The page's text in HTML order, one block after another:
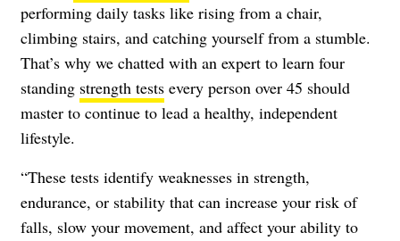
performing daily tasks like rising from a chair,
climbing stairs, and catching yourself from a stumble.
That’s why we chatted with an expert to learn four
standing strength tests every person over 45 should
master to continue to lead a healthy, independent
lifestyle.
“These tests identify weaknesses in strength,
endurance, or stability that can increase your risk of
falls, slow your movement, and affect your ability to